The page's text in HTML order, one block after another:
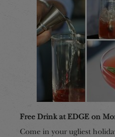
Free Drink at EDGE on
Come in your ugliest